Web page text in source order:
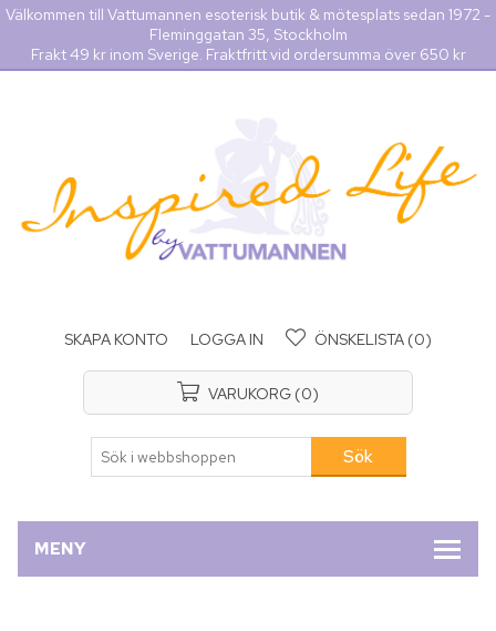
Välkommen till Vattumannen esoterisk butik & mötesplats sedan 1972 -
Fleminggatan 35, Stockholm
Frakt 49 kr inom Sverige. Fraktfritt vid ordersumma över 650 kr
SKAPA KONTO LOGGA IN ÖNSKELISTA (0)
VARUKORG (0)
MENY